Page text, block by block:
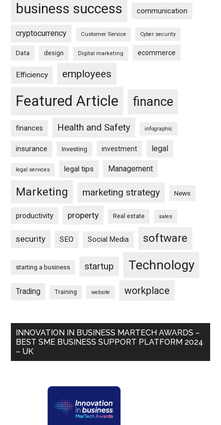
business success communication
cryptocurrency Customer Service Cyber security
Data design Digital marketing ecommerce
Efficiency employees
Featured Article finance
finances Health and Safety infographic
insurance Investing investment legal
legal services legal tips Management
Marketing marketing strategy News
productivity property Real estate sales
security SEO Social Media software
starting a business startup Technology
Trading Training website workplace
INNOVATION IN BUSINESS MARTECH AWARDS –
BEST SME BUSINESS SUPPORT PLATFORM 2024
– UK